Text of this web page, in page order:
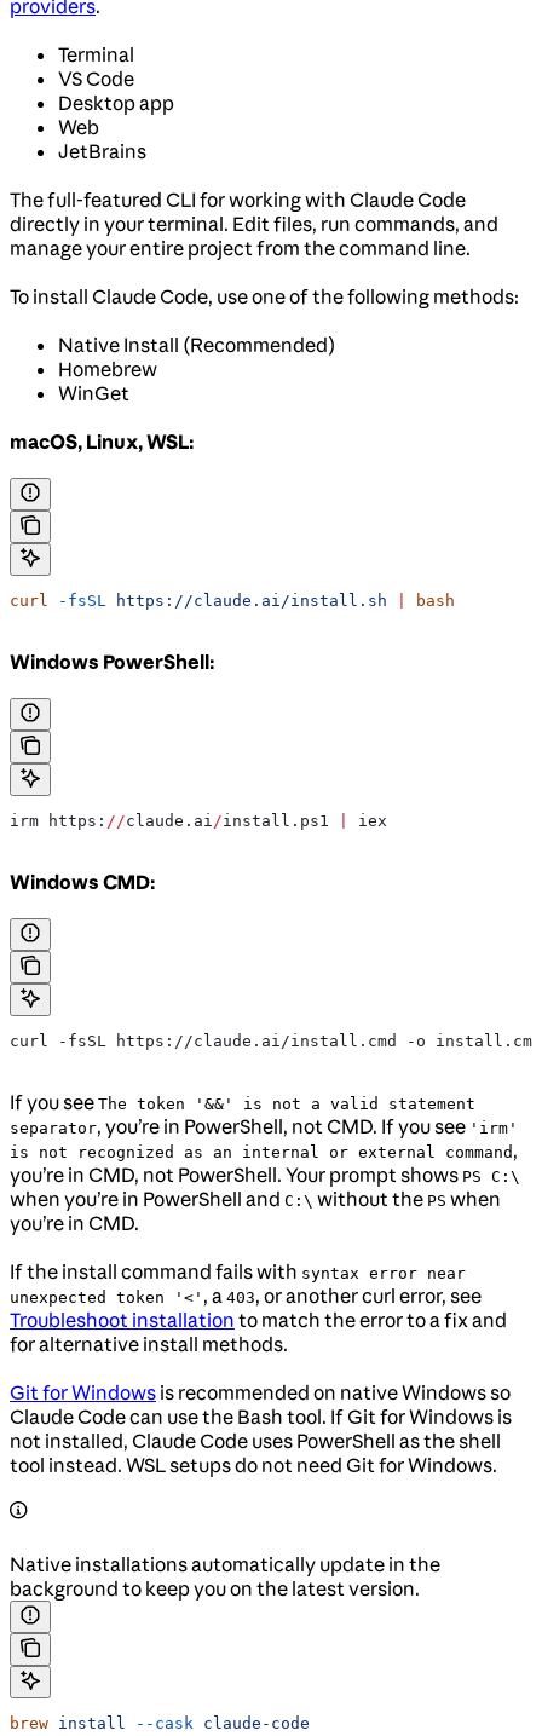
providers.
Terminal
VS Code
Desktop app
Web
JetBrains
The full-featured CLI for working with Claude Code
directly in your terminal. Edit files, run commands, and
manage your entire project from the command line.
To install Claude Code, use one of the following methods:
Native Install (Recommended)
Homebrew
WinGet
macOS, Linux, WSL:
curl -fsSL https://claude.ai/install.sh bash
Windows PowerShell:
irm https: //claude.ai/install.ps1 iex
Windows CMD:
curl -fsSL https://claude.ai/install.cmd -o
If you see The token '&&' is not a valid statement
separator, you’re in PowerShell, not CMD. If you see 'irm'
is not recognized as an internal or external command ,
you’re in CMD, not PowerShell. Your prompt shows PS C:\
when you’re in PowerShell and C:\ without the PS when
you’re in CMD.
If the install command fails with syntax error near
unexpected token '<' , a 403, or another curl error, see
Troubleshoot installation to match the error to a fix and
for alternative install methods.
Git for Windows is recommended on native Windows so
Claude Code can use the Bash tool. If Git for Windows is
not installed, Claude Code uses PowerShell as the shell
tool instead. WSL setups do not need Git for Windows.
Native installations automatically update in the
background to keep you on the latest version.
brew install --cask claude-code